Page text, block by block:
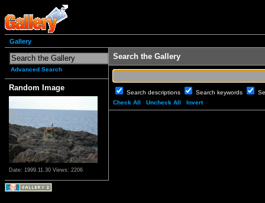
Gallery
Advanced Search
Random Image
Date: 1999.11.30 Views: 2206
Search the Gallery
Search descriptions Search keywords
Check All
Uncheck All Invert